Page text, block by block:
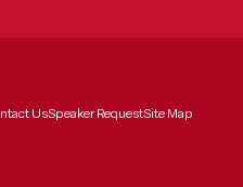
UsSpeaker RequestSite Map